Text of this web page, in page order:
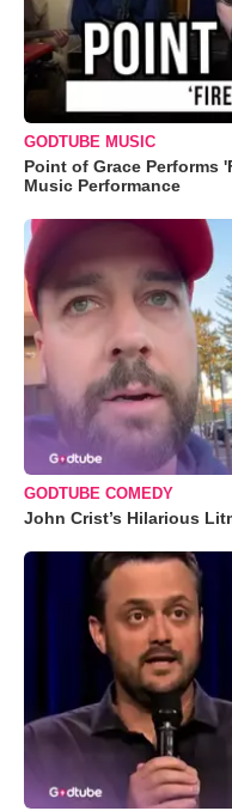
GODTUBE MUSIC
Point of Grace Performs
Music Performance
GODTUBE COMEDY
John Crist’s Hilarious